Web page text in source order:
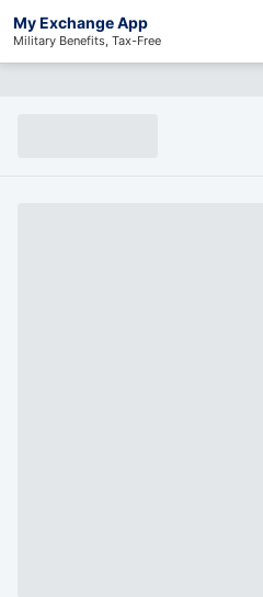
My Exchange App
Military Benefits, Tax-Free